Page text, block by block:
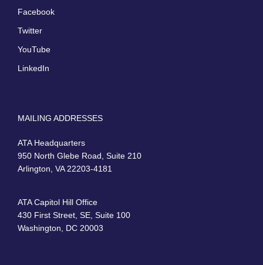
Facebook
Twitter
YouTube
LinkedIn
MAILING ADDRESSES
ATA Headquarters
950 North Glebe Road, Suite 210
Arlington, VA 22203-4181
ATA Capitol Hill Office
430 First Street, SE, Suite 100
Washington, DC 20003